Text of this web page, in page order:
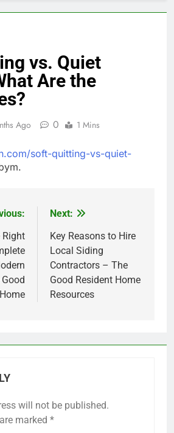
vs. Quiet
Are the
Ago 0 1 Mins
soft-quitting-vs-quiet-
Right
Next:
Key Reasons to Hire
Local Siding
Contractors – The
Good Resident Home
Resources
will not be published.
marked *